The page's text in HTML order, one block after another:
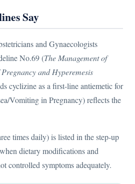
Say
and Gynaecologists
No.69 (The Management of
and Hyperemesis
cyclizine as a first-line antiemetic for
Vomiting in Pregnancy) reflects the
times daily) is listed in the step-up
dietary modifications and
controlled symptoms adequately.